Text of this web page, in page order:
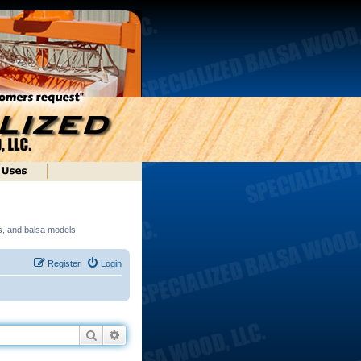
and balsa models.
Login
Register
Search